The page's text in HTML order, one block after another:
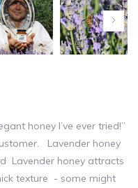
honey I’ve ever tried!”
Lavender honey
Lavender honey attracts
texture - some might